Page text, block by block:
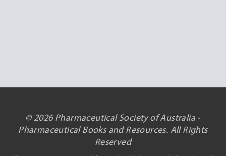
© 2026 Pharmaceutical Society of Australia -
Pharmaceutical Books and Resources. All Rights
Reserved